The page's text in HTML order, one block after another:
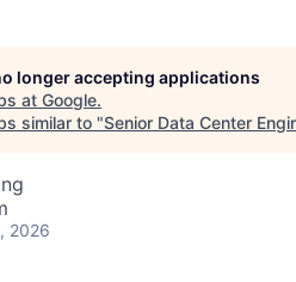
longer accepting applications
at Google.
similar to "Senior Data Center
2026